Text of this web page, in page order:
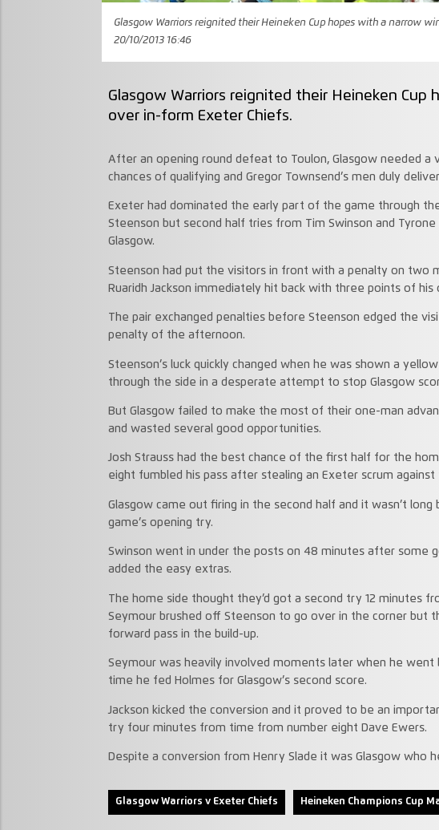
Glasgow Warriors reignited their Heineken Cup hopes with a narrow
20/10/2013 16:46
Glasgow Warriors reignited their Heineken Cup
over in-form Exeter Chiefs.
After an opening round defeat to Toulon, Glasgow needed
chances of qualifying and Gregor Townsend’s men duly
Exeter had dominated the early part of the game through
Steenson but second half tries from Tim Swinson and
Glasgow.
Steenson had put the visitors in front with a penalty on two
Ruaridh Jackson immediately hit back with three points of his
The pair exchanged penalties before Steenson edged the
penalty of the afternoon.
Steenson’s luck quickly changed when he was shown a
through the side in a desperate attempt to stop Glasgow
But Glasgow failed to make the most of their one-man
and wasted several good opportunities.
Josh Strauss had the best chance of the first half for the
eight fumbled his pass after stealing an Exeter scrum against
Glasgow came out firing in the second half and it wasn’t
game’s opening try.
Swinson went in under the posts on 48 minutes after some
added the easy extras.
The home side thought they’d got a second try 12 minutes
Seymour brushed off Steenson to go over in the corner but
forward pass in the build-up.
Seymour was heavily involved moments later when he went
time he fed Holmes for Glasgow’s second score.
Jackson kicked the conversion and it proved to be an
try four minutes from time from number eight Dave Ewers.
Despite a conversion from Henry Slade it was Glasgow who
Glasgow Warriors v Exeter Chiefs Heineken Champions Cup